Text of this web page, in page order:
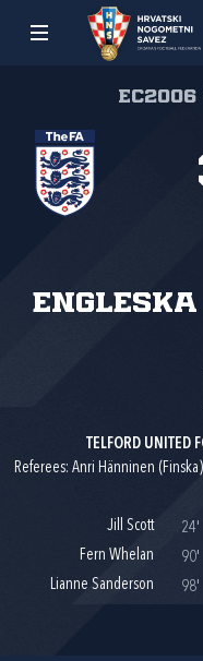
Engleska
TELFORD
Referees: Anri Hänninen
Jill Scott
24'
Fern Whelan
90'
Lianne Sanderson
98'